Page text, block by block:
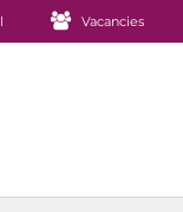
Vacancies